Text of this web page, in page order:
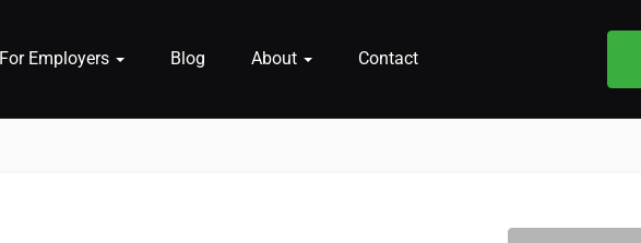
For Employers Blog About Contact